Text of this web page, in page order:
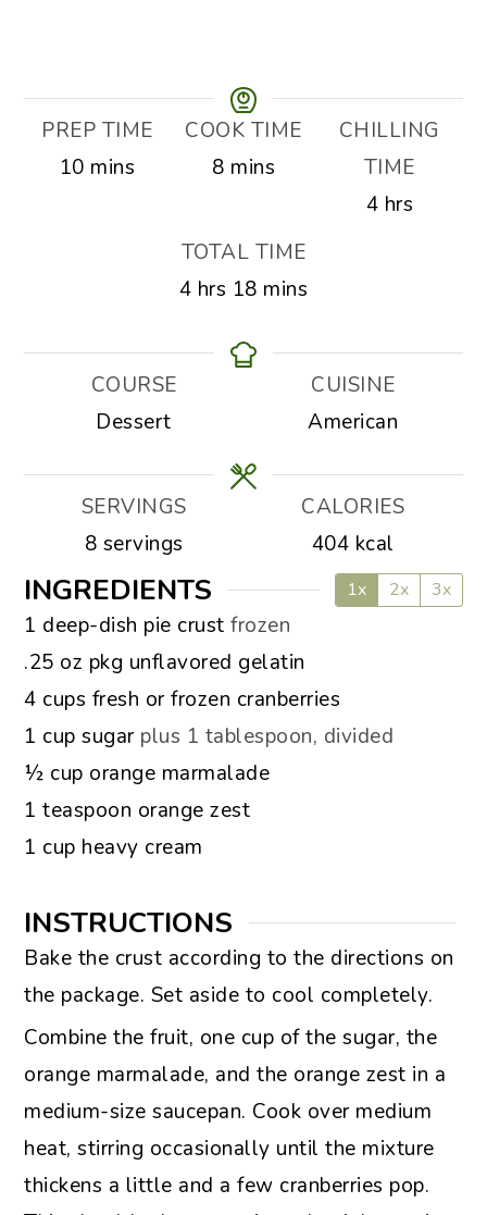
PREP TIME
10minutes
mins
COOK TIME
8minutes
mins
CHILLING
TIME
4hours
hrs
TOTAL TIME
4hours
hrs 18minutes
mins
COURSE
Dessert
CUISINE
American
SERVINGS
8 servings
CALORIES
404 kcal
INGREDIENTS 1x 2x 3x
▢
1 deep-dish pie crust frozen
▢
.25 oz pkg unflavored gelatin
▢
4 cups fresh or frozen cranberries
▢
1 cup sugar plus 1 tablespoon, divided
▢
½ cup orange marmalade
▢
1 teaspoon orange zest
▢
1 cup heavy cream
INSTRUCTIONS
Bake the crust according to the directions on
the package. Set aside to cool completely.
Combine the fruit, one cup of the sugar, the
orange marmalade, and the orange zest in a
medium-size saucepan. Cook over medium
heat, stirring occasionally until the mixture
thickens a little and a few cranberries pop.